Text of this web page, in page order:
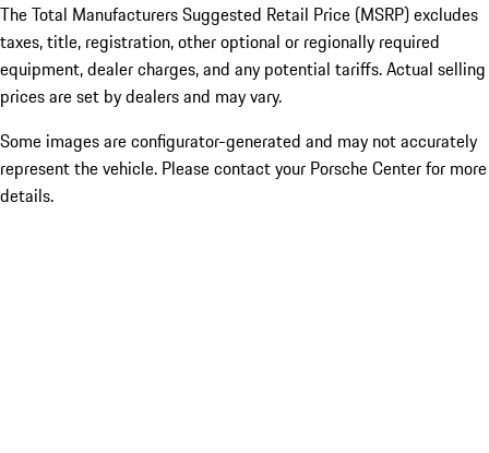
The Total Manufacturers Suggested Retail Price (MSRP) excludes
taxes, title, registration, other optional or regionally required
equipment, dealer charges, and any potential tariffs. Actual selling
prices are set by dealers and may vary.
Some images are configurator-generated and may not accurately
represent the vehicle. Please contact your Porsche Center for more
details.